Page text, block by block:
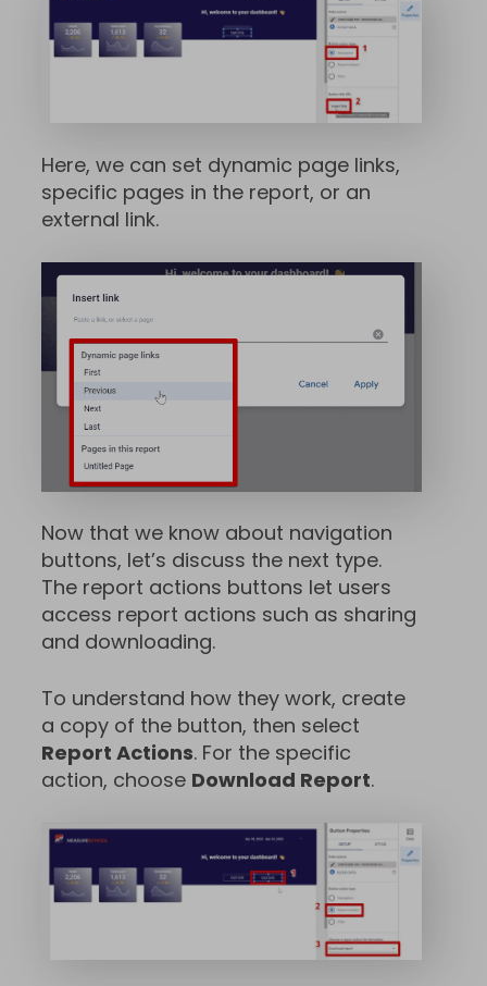
Here, we can set dynamic page links,
specific pages in the report, or an
external link.
Now that we know about navigation
buttons, let’s discuss the next type.
The report actions buttons let users
access report actions such as sharing
and downloading.
To understand how they work, create
a copy of the button, then select
Report Actions. For the specific
action, choose Download Report.